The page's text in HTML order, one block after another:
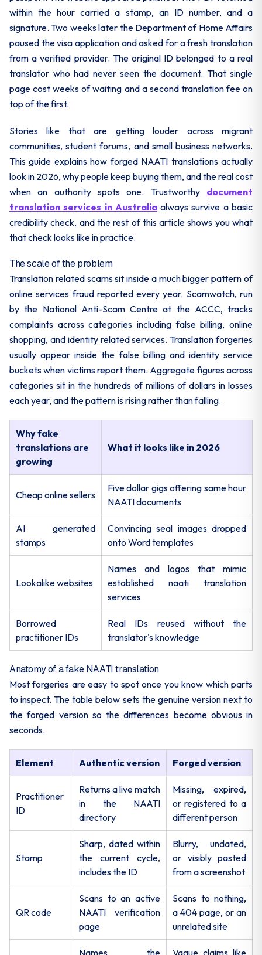
within the hour carried a stamp, an ID number, and a
signature. Two weeks later the Department of Home Affairs
paused the visa application and asked for a fresh translation
from a verified provider. The original ID belonged to a real
translator who had never seen the document. That single
page cost weeks of waiting and a second translation fee on
top of the first.
Stories like that are getting louder across migrant
communities, student forums, and small business networks.
This guide explains how forged NAATI translations actually
look in 2026, why people keep buying them, and the real cost
when an authority spots one. Trustworthy document
translation services in Australiaalways survive a basic
credibility check, and the rest of this article shows you what
that check looks like in practice.
The scale of the problem
Translation related scams sit inside a much bigger pattern of
online services fraud reported every year. Scamwatch, run
by the National Anti-Scam Centre at the ACCC, tracks
complaints across categories including false billing, online
shopping, and identity related services. Translation forgeries
usually appear inside the false billing and identity service
buckets when victims report them. Aggregate figures across
categories sit in the hundreds of millions of dollars in losses
each year, and the pattern is rising rather than falling.
Why fake
translations are
growing
What it looks like in 2026
Cheap online sellers
Five dollar gigs offering same hour
NAATI documents
AI generated
stamps
Convincing seal images dropped
onto Word templates
Lookalike websites
Names and logos that mimic
established naati translation
services
Borrowed
practitioner IDs
Real IDs reused without the
translator's knowledge
Anatomy of a fake NAATI translation
Most forgeries are easy to spot once you know which parts
to inspect. The table below sets the genuine version next to
the forged version so the differences become obvious in
seconds.
Element Authentic version Forged version
Practitioner
ID
Returns a live match
in the NAATI
directory
Missing, expired,
or registered to a
different person
Stamp
Sharp, dated within
the current cycle,
includes the ID
Blurry, undated,
or visibly pasted
from a screenshot
QR code
Scans to an active
NAATI verification
page
Scans to nothing,
a 404 page, or an
unrelated site